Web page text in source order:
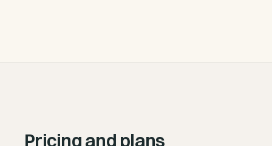
Pricing and plans